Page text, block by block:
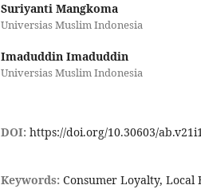
Suriyanti Mangkoma
Universias Muslim Indonesia
Imaduddin Imaduddin
Universias Muslim Indonesia
DOI: https://doi.org/10.30603/
Keywords: Consumer Loyalty, Local